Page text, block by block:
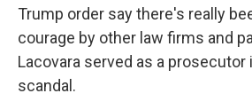
Trump order say there's really
courage by other law firms and
Lacovara served as a prosecutor
scandal.